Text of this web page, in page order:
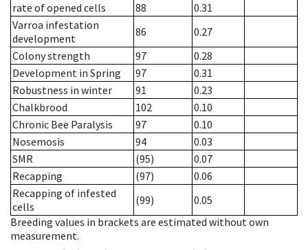
rate of opened cells
88
0.31
Varroa infestation
development
86
0.27
Colony strength
97
0.28
Development in Spring
97
0.31
Robustness in winter
91
0.23
Chalkbrood
102
0.10
Chronic Bee Paralysis
97
0.10
Nosemosis
94
0.03
SMR
(95)
0.07
Recapping
(97)
0.06
Recapping of infested
cells
(99)
0.05
Breeding values in brackets are estimated without own
measurement.